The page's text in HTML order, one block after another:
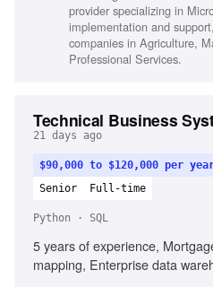
Soft, Facilitate discussions with
finance solutions and perform
complex topics effectively
provider specializing in
implementation and
companies in Agriculture,
Professional Services.
Technical Business
21 days ago
$90,000 to $120,000 per
Senior
Full-time
Python · SQL
5 years of experience,
mapping, Enterprise data